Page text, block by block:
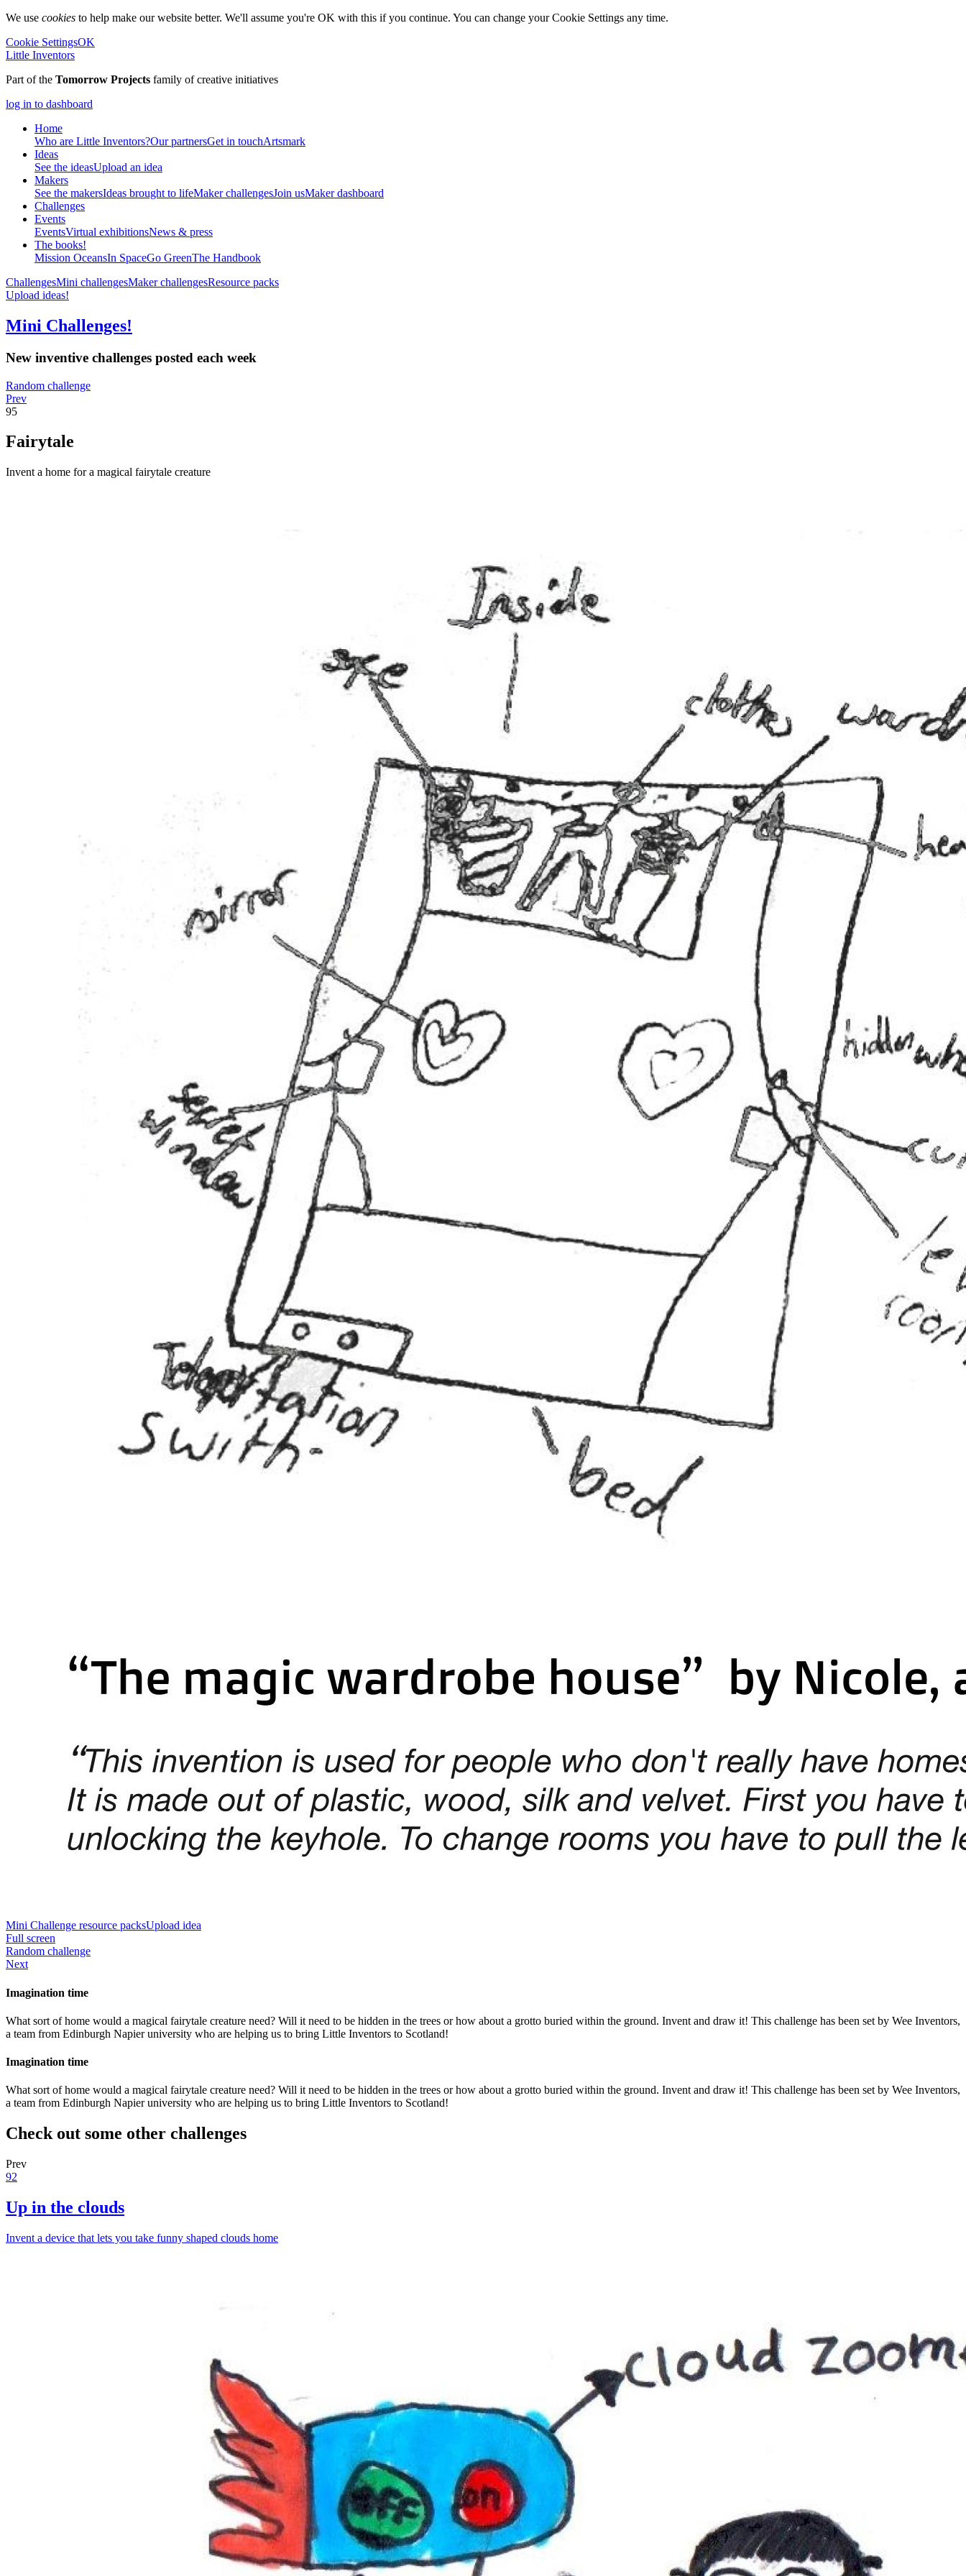
We use cookies to help make our website better. We'll assume you're OK with this if you continue. You can change your Cookie Settings any time.
Cookie SettingsOK
Little Inventors
Part of the Tomorrow Projects family of creative initiatives
log in to dashboard
Home
Who are Little Inventors?Our partnersGet in touchArtsmark
Ideas
See the ideasUpload an idea
Makers
See the makersIdeas brought to lifeMaker challengesJoin usMaker dashboard
Challenges
Events
EventsVirtual exhibitionsNews & press
The books!
Mission OceansIn SpaceGo GreenThe Handbook
ChallengesMini challengesMaker challengesResource packs
Upload ideas!
Mini Challenges!
New inventive challenges posted each week
Random challenge
Prev
95
Fairytale
Invent a home for a magical fairytale creature
Mini Challenge resource packsUpload idea
Full screen
Random challenge
Next
Imagination time
What sort of home would a magical fairytale creature need? Will it need to be hidden in the trees or how about a grotto buried within the ground. Invent and draw it! This challenge has been set by Wee Inventors,
a team from Edinburgh Napier university who are helping us to bring Little Inventors to Scotland!
Imagination time
What sort of home would a magical fairytale creature need? Will it need to be hidden in the trees or how about a grotto buried within the ground. Invent and draw it! This challenge has been set by Wee Inventors,
a team from Edinburgh Napier university who are helping us to bring Little Inventors to Scotland!
Check out some other challenges
Prev
92
Up in the clouds
Invent a device that lets you take funny shaped clouds home